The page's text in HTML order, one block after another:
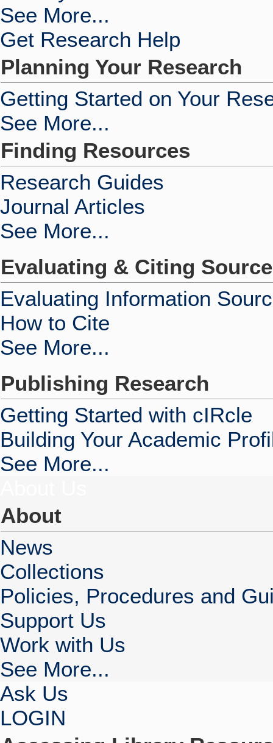
See More...
Get Research Help
Planning Your Research
Getting Started on Your
See More...
Finding Resources
Research Guides
Journal Articles
See More...
Evaluating & Citing
Evaluating Information
How to Cite
See More...
Publishing Research
Getting Started with cIRcle
Building Your Academic
See More...
About
News
Collections
Policies, Procedures and
Support Us
Work with Us
See More...
Ask Us
LOGIN